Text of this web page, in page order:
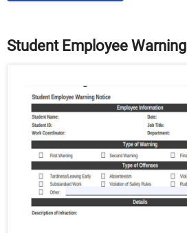
Student Employee Warning